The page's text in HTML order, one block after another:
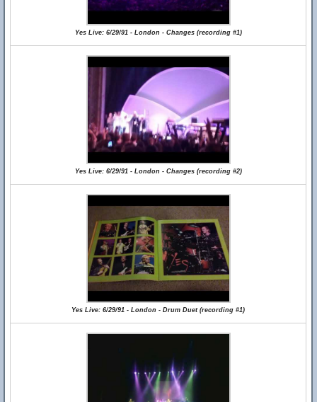
Yes Live: 6/29/91 - London - Changes (recording #1)
Yes Live: 6/29/91 - London - Changes (recording #2)
Yes Live: 6/29/91 - London - Drum Duet (recording #1)